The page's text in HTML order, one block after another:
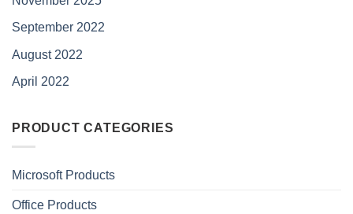
September 2022
August 2022
April 2022
PRODUCT CATEGORIES
Microsoft Products
Office Products